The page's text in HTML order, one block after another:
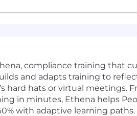
compliance training that
and adapts training to
hard hats or virtual meetings.
in minutes, Ethena helps
with adaptive learning paths.